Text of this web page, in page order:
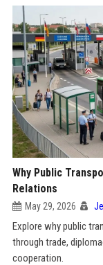
Why Public
Relations
May 29, 2026
Explore why public
through trade,
cooperation.